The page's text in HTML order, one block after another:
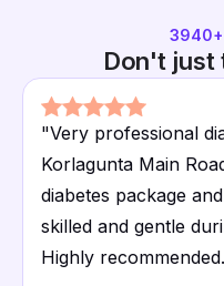
3940
Don't just
"Very professional
Korlagunta Main
diabetes package
skilled and gentle
Highly recommended.